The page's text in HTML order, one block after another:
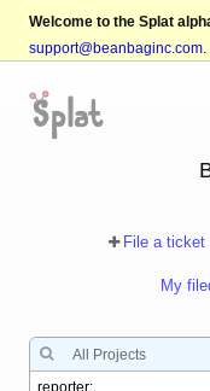
Welcome to the Splat
support@beanbaginc.com.
File a ticket
My
All Projects